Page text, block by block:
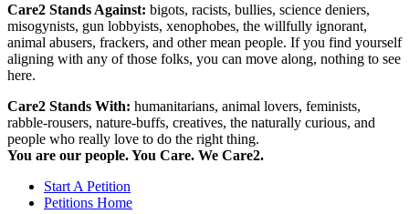
Care2 Stands Against: bigots, racists, bullies, science deniers,
misogynists, gun lobbyists, xenophobes, the willfully ignorant,
animal abusers, frackers, and other mean people. If you find yourself
aligning with any of those folks, you can move along, nothing to see
here.
Care2 Stands With: humanitarians, animal lovers, feminists,
rabble-rousers, nature-buffs, creatives, the naturally curious, and
people who really love to do the right thing.
You are our people. You Care. We Care2.
Start A Petition
Petitions Home